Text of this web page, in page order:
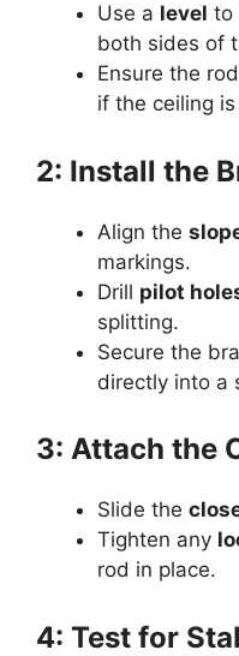
Use a level to
both sides of
Ensure the
if the ceiling
2: Install the
Align the
markings.
Drill pilot
splitting.
Secure the
directly into a
3: Attach the
Slide the
Tighten any
rod in place.
4: Test for